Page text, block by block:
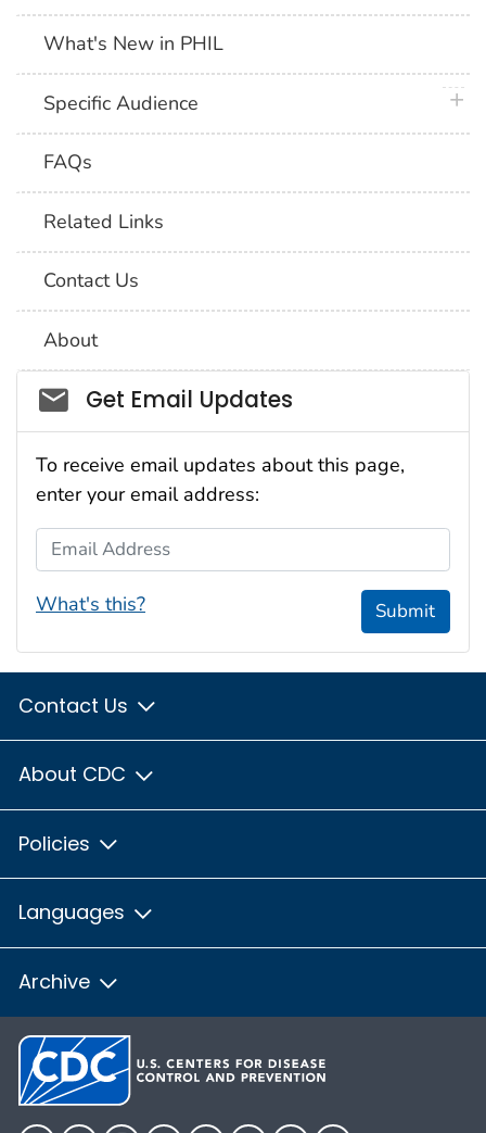
What's New in PHIL
Specific Audience
FAQs
Related Links
Contact Us
About
Social_govd
Get Email Updates
To receive email updates about this page,
enter your email address:
Email Address
What's this? Submit
Contact Us
About CDC
Policies
Languages
Archive